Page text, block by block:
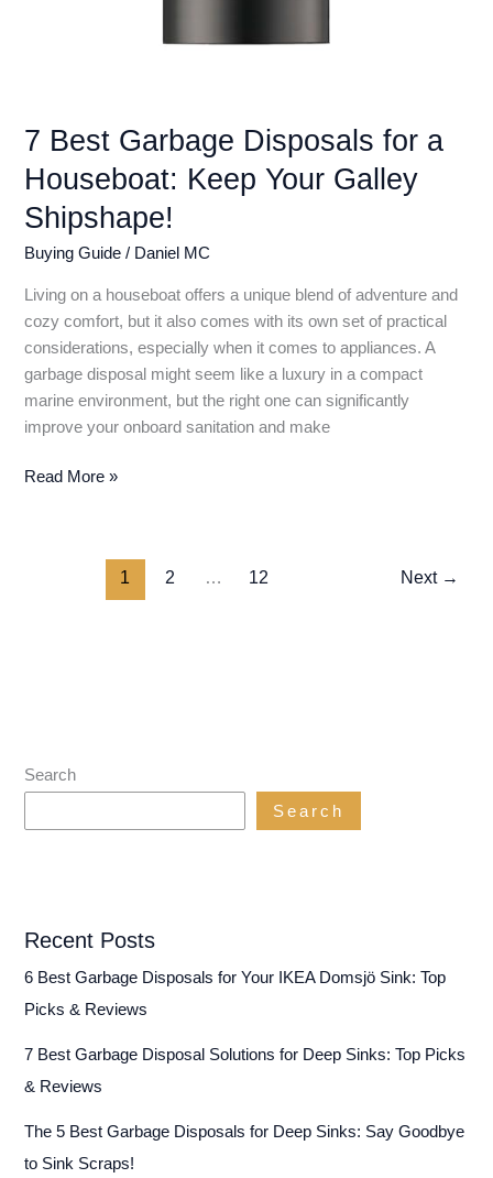
7 Best Garbage Disposals for a
Houseboat: Keep Your Galley
Shipshape!
Buying Guide / Daniel MC
Living on a houseboat offers a unique blend of adventure and
cozy comfort, but it also comes with its own set of practical
considerations, especially when it comes to appliances. A
garbage disposal might seem like a luxury in a compact
marine environment, but the right one can significantly
improve your onboard sanitation and make
7
Read More »
1 2 … 12 Next →
Search
Search
Recent Posts
6 Best Garbage Disposals for Your IKEA Domsjö Sink: Top
Picks & Reviews
7 Best Garbage Disposal Solutions for Deep Sinks: Top Picks
& Reviews
The 5 Best Garbage Disposals for Deep Sinks: Say Goodbye
to Sink Scraps!